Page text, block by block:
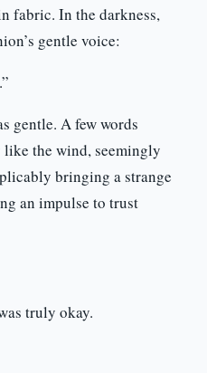
fabric. In the darkness,
gentle voice:
gentle. A few words
the wind, seemingly
bringing a strange
an impulse to trust
truly okay.